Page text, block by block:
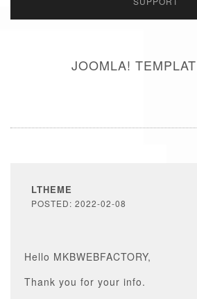
JOOMLA!
LTHEME
POSTED: 2022-02-08
Hello MKBWEBFACTORY,
Thank you for your info.